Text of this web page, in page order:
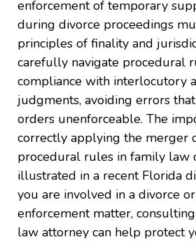
enforcement of temporary
during divorce proceedings
principles of finality and
carefully navigate procedural
compliance with interlocutory
judgments, avoiding errors
orders unenforceable. The
correctly applying the merger
procedural rules in family law
illustrated in a recent Florida
you are involved in a divorce
enforcement matter,
law attorney can help protect